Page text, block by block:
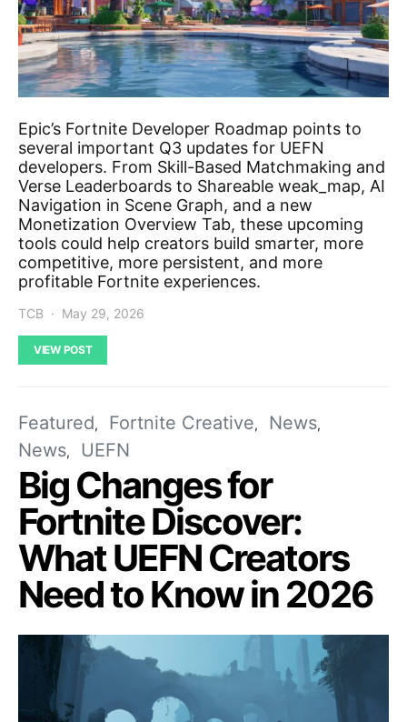
Epic’s Fortnite Developer Roadmap points to
several important Q3 updates for UEFN
developers. From Skill-Based Matchmaking and
Verse Leaderboards to Shareable weak_map, AI
Navigation in Scene Graph, and a new
Monetization Overview Tab, these upcoming
tools could help creators build smarter, more
competitive, more persistent, and more
profitable Fortnite experiences.
TCB May 29, 2026
VIEW POST
Featured Fortnite Creative
News
News
UEFN
Big Changes for
Fortnite Discover:
What UEFN Creators
Need to Know in 2026